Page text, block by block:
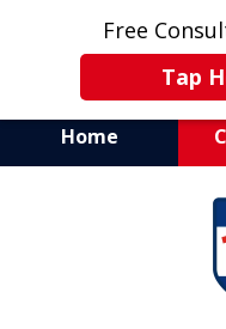
Free
Tap
Home
All